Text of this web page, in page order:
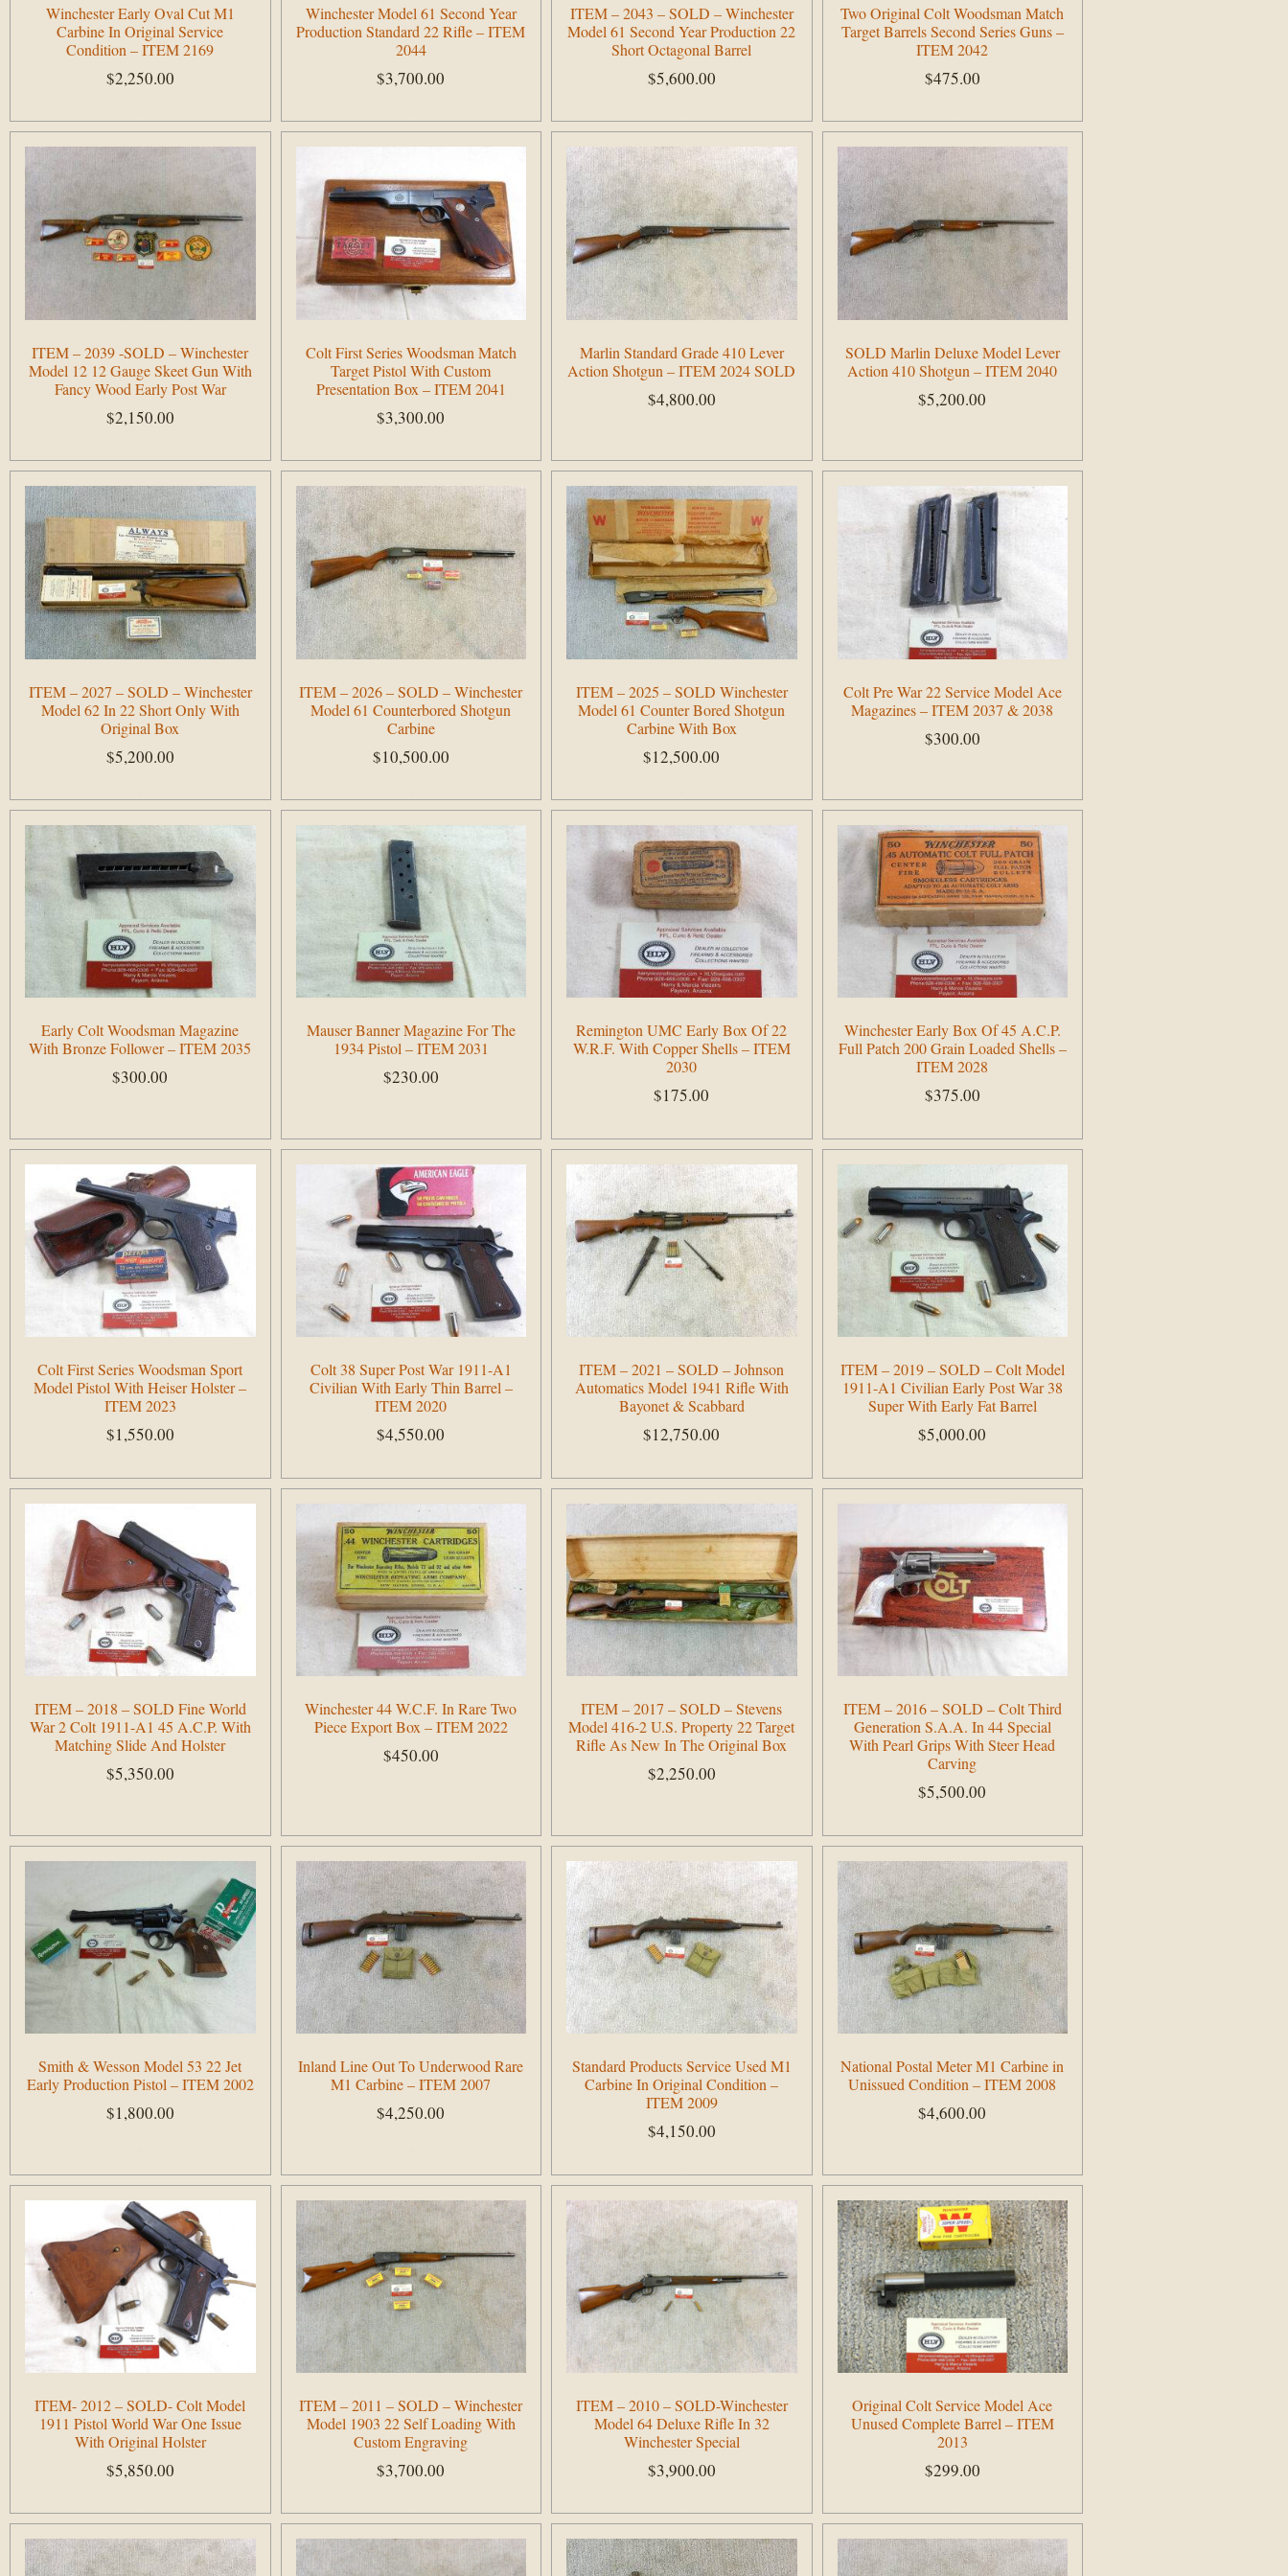
Winchester Early Oval Cut M1
Carbine In Original Service
Condition – ITEM 2169
$2,250.00
Winchester Model 61 Second Year
Production Standard 22 Rifle – ITEM
2044
$3,700.00
ITEM – 2043 – SOLD – Winchester
Model 61 Second Year Production 22
Short Octagonal Barrel
$5,600.00
Two Original Colt Woodsman Match
Target Barrels Second Series Guns –
ITEM 2042
$475.00
ITEM – 2039 -SOLD – Winchester
Model 12 12 Gauge Skeet Gun With
Fancy Wood Early Post War
$2,150.00
Colt First Series Woodsman Match
Target Pistol With Custom
Presentation Box – ITEM 2041
$3,300.00
Marlin Standard Grade 410 Lever
Action Shotgun – ITEM 2024 SOLD
$4,800.00
SOLD Marlin Deluxe Model Lever
Action 410 Shotgun – ITEM 2040
$5,200.00
ITEM – 2027 – SOLD – Winchester
Model 62 In 22 Short Only With
Original Box
$5,200.00
ITEM – 2026 – SOLD – Winchester
Model 61 Counterbored Shotgun
Carbine
$10,500.00
ITEM – 2025 – SOLD Winchester
Model 61 Counter Bored Shotgun
Carbine With Box
$12,500.00
Colt Pre War 22 Service Model Ace
Magazines – ITEM 2037 & 2038
$300.00
Early Colt Woodsman Magazine
With Bronze Follower – ITEM 2035
$300.00
Mauser Banner Magazine For The
1934 Pistol – ITEM 2031
$230.00
Remington UMC Early Box Of 22
W.R.F. With Copper Shells – ITEM
2030
$175.00
Winchester Early Box Of 45 A.C.P.
Full Patch 200 Grain Loaded Shells –
ITEM 2028
$375.00
Colt First Series Woodsman Sport
Model Pistol With Heiser Holster –
ITEM 2023
$1,550.00
Colt 38 Super Post War 1911-A1
Civilian With Early Thin Barrel –
ITEM 2020
$4,550.00
ITEM – 2021 – SOLD – Johnson
Automatics Model 1941 Rifle With
Bayonet & Scabbard
$12,750.00
ITEM – 2019 – SOLD – Colt Model
1911-A1 Civilian Early Post War 38
Super With Early Fat Barrel
$5,000.00
ITEM – 2018 – SOLD Fine World
War 2 Colt 1911-A1 45 A.C.P. With
Matching Slide And Holster
$5,350.00
Winchester 44 W.C.F. In Rare Two
Piece Export Box – ITEM 2022
$450.00
ITEM – 2017 – SOLD – Stevens
Model 416-2 U.S. Property 22 Target
Rifle As New In The Original Box
$2,250.00
ITEM – 2016 – SOLD – Colt Third
Generation S.A.A. In 44 Special
With Pearl Grips With Steer Head
Carving
$5,500.00
Smith & Wesson Model 53 22 Jet
Early Production Pistol – ITEM 2002
$1,800.00
Inland Line Out To Underwood Rare
M1 Carbine – ITEM 2007
$4,250.00
Standard Products Service Used M1
Carbine In Original Condition –
ITEM 2009
$4,150.00
National Postal Meter M1 Carbine in
Unissued Condition – ITEM 2008
$4,600.00
ITEM- 2012 – SOLD- Colt Model
1911 Pistol World War One Issue
With Original Holster
$5,850.00
ITEM – 2011 – SOLD – Winchester
Model 1903 22 Self Loading With
Custom Engraving
$3,700.00
ITEM – 2010 – SOLD-Winchester
Model 64 Deluxe Rifle In 32
Winchester Special
$3,900.00
Original Colt Service Model Ace
Unused Complete Barrel – ITEM
2013
$299.00